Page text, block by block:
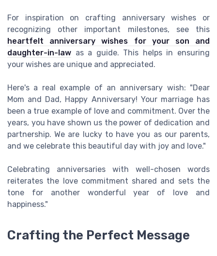
For inspiration on crafting anniversary wishes or
recognizing other important milestones, see this
heartfelt anniversary wishes for your son and
daughter-in-law as a guide. This helps in ensuring
your wishes are unique and appreciated.
Here's a real example of an anniversary wish: "Dear
Mom and Dad, Happy Anniversary! Your marriage has
been a true example of love and commitment. Over the
years, you have shown us the power of dedication and
partnership. We are lucky to have you as our parents,
and we celebrate this beautiful day with joy and love."
Celebrating anniversaries with well-chosen words
reiterates the love commitment shared and sets the
tone for another wonderful year of love and
happiness."
Crafting the Perfect Message